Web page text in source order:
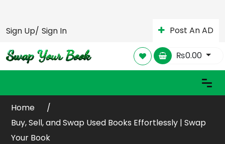
Sign Up/ Sign In Post An AD
₨0.00
Home
Buy, Sell, and Swap Used Books Effortlessly | Swap
Your Book